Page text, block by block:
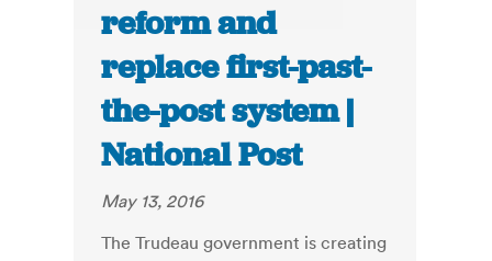
reform and
replace first-past-
the-post system |
National Post
May 13, 2016
The Trudeau government is creating